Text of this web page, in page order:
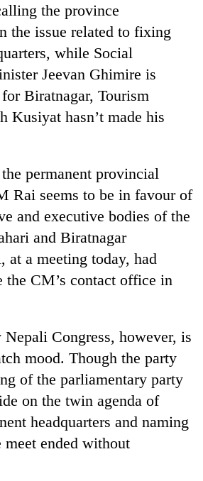
the province
the issue related to fixing
while Social
Jeevan Ghimire is
Biratnagar, Tourism
Kusiyat hasn’t made his
permanent provincial
Rai seems to be in favour of
and executive bodies of the
and Biratnagar
at a meeting today, had
the CM’s contact office in
Congress, however, is
mood. Though the party
of the parliamentary party
on the twin agenda of
headquarters and naming
ended without